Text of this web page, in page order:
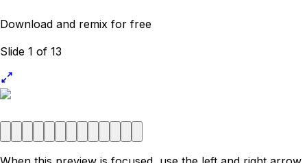
Download and remix for free
Slide 1 of 13